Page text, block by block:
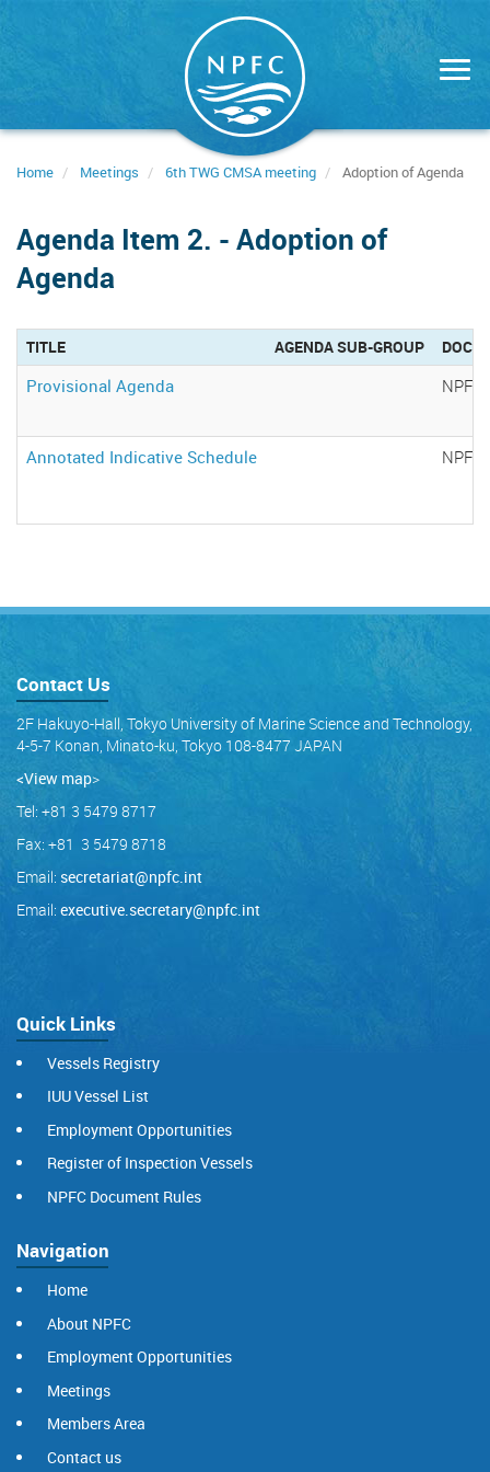
Home Meetings 6th TWG CMSA meeting Adoption of Agenda
Agenda Item 2. - Adoption of
Agenda
TITLE AGENDA SUB-GROUP
Provisional Agenda
Annotated Indicative Schedule
Contact Us
2F Hakuyo-Hall, Tokyo University of Marine Science and Technology,
4-5-7 Konan, Minato-ku, Tokyo 108-8477 JAPAN
<View map>
Tel: +81 3 5479 8717
Fax: +81 3 5479 8718
Email: secretariat@npfc.int
Email: executive.secretary@npfc.int
Quick Links
Vessels Registry
IUU Vessel List
Employment Opportunities
Register of Inspection Vessels
NPFC Document Rules
Navigation
Home
About NPFC
Employment Opportunities
Meetings
Members Area
Contact us